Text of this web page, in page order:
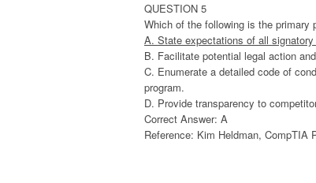
QUESTION 5
Which of the following is the primary
A. State expectations of all
B. Facilitate potential legal action
C. Enumerate a detailed code of
program.
D. Provide transparency to
Correct Answer: A
Reference: Kim Heldman,